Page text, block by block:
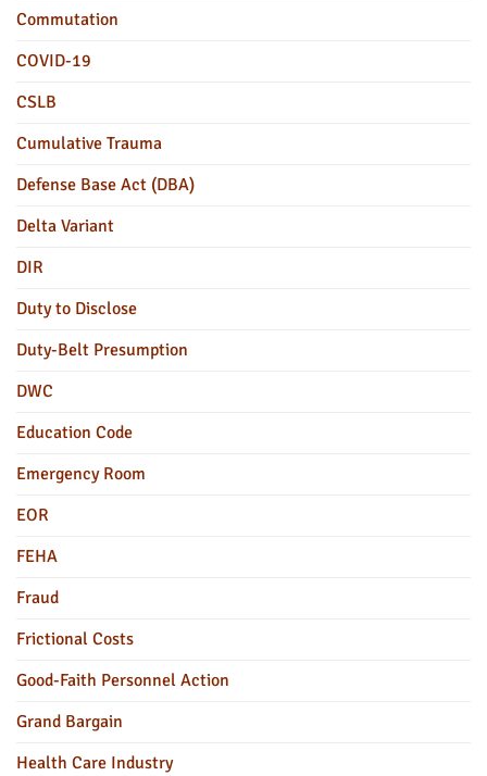
Commutation
COVID-19
CSLB
Cumulative Trauma
Defense Base Act (DBA)
Delta Variant
DIR
Duty to Disclose
Duty-Belt Presumption
DWC
Education Code
Emergency Room
EOR
FEHA
Fraud
Frictional Costs
Good-Faith Personnel Action
Grand Bargain
Health Care Industry